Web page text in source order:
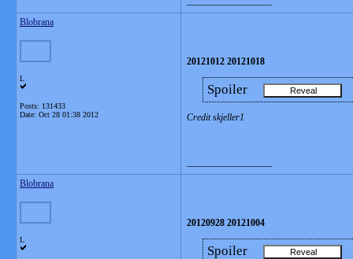
Blobrana
L
Posts: 131433
Date: Oct 28 01:38 2012
20121012 20121018
Spoiler
Credit skjeller1
Blobrana
L
20120928 20121004
Spoiler